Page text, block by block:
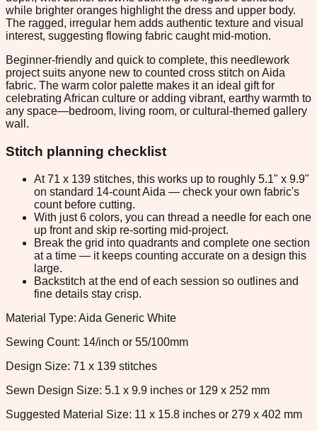
while brighter oranges highlight the dress and upper body.
The ragged, irregular hem adds authentic texture and visual
interest, suggesting flowing fabric caught mid-motion.
Beginner-friendly and quick to complete, this needlework
project suits anyone new to counted cross stitch on Aida
fabric. The warm color palette makes it an ideal gift for
celebrating African culture or adding vibrant, earthy warmth to
any space—bedroom, living room, or cultural-themed gallery
wall.
Stitch planning checklist
At 71 x 139 stitches, this works up to roughly 5.1" x 9.9"
on standard 14-count Aida — check your own fabric's
count before cutting.
With just 6 colors, you can thread a needle for each one
up front and skip re-sorting mid-project.
Break the grid into quadrants and complete one section
at a time — it keeps counting accurate on a design this
large.
Backstitch at the end of each session so outlines and
fine details stay crisp.
Material Type: Aida Generic White
Sewing Count: 14/inch or 55/100mm
Design Size: 71 x 139 stitches
Sewn Design Size: 5.1 x 9.9 inches or 129 x 252 mm
Suggested Material Size: 11 x 15.8 inches or 279 x 402 mm